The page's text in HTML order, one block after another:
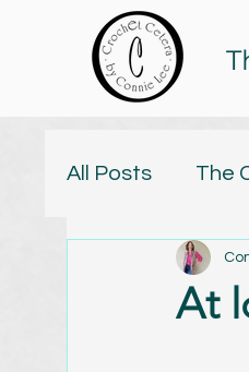
All Posts The
Tristan and
At